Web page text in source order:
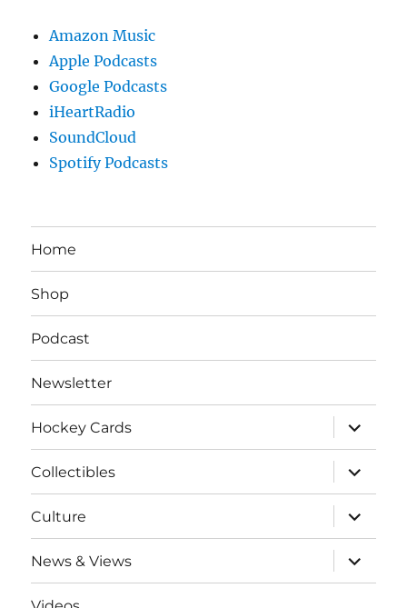
Amazon Music
Apple Podcasts
Google Podcasts
iHeartRadio
SoundCloud
Spotify Podcasts
Home
Shop
Podcast
Newsletter
Hockey Cards
expand
child
menu
Collectibles
expand
child
menu
Culture
expand
child
menu
News & Views
expand
child
menu